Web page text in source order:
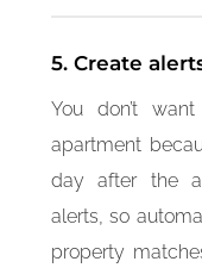
5. Create
You don’t
apartment
day after the
alerts, so
property